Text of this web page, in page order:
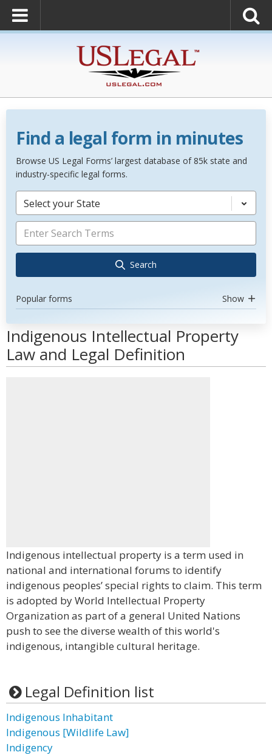
Find a legal form in minutes
Browse US Legal Forms’ largest database of 85k state and
industry-specific legal forms.
Select your State
Search
Popular forms Show
Indigenous Intellectual Property
Law and Legal Definition
Indigenous intellectual property is a term used in
national and international forums to identify
indigenous peoples’ special rights to claim. This term
is adopted by World Intellectual Property
Organization as part of a general United Nations
push to see the diverse wealth of this world's
indigenous, intangible cultural heritage.
Legal Definition list
Indigenous Inhabitant
Indigenous [Wildlife Law]
Indigency